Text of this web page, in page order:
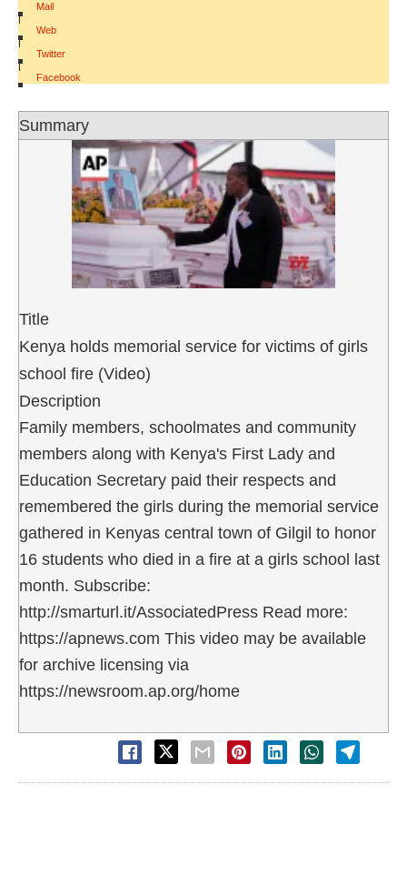
Mail
|
Web
|
Twitter
|
Facebook
Summary
Title
Kenya holds memorial service for victims of girls
school fire (Video)
Description
Family members, schoolmates and community
members along with Kenya's First Lady and
Education Secretary paid their respects and
remembered the girls during the memorial service
gathered in Kenyas central town of Gilgil to honor
16 students who died in a fire at a girls school last
month. Subscribe:
http://smarturl.it/AssociatedPress Read more:
https://apnews.com This video may be available
for archive licensing via
https://newsroom.ap.org/home